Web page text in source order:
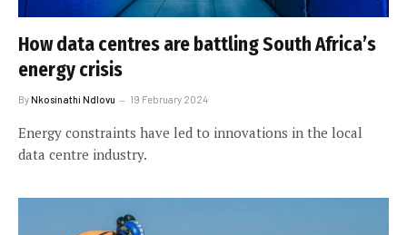
How data centres are battling South Africa’s
energy crisis
ByNkosinathi Ndlovu 19 February 2024
Energy constraints have led to innovations in the local
data centre industry.